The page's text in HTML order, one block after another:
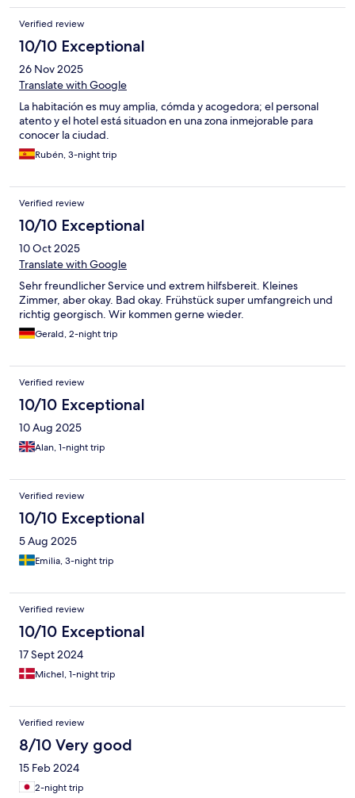
Verified review
10/10 Exceptional
26 Nov 2025
Translate with Google
La habitación es muy amplia, cómda y acogedora; el personal
atento y el hotel está situadon en una zona inmejorable para
conocer la ciudad.
Rubén, 3-night trip
Verified review
10/10 Exceptional
10 Oct 2025
Translate with Google
Sehr freundlicher Service und extrem hilfsbereit. Kleines
Zimmer, aber okay. Bad okay. Frühstück super umfangreich und
richtig georgisch. Wir kommen gerne wieder.
Gerald, 2-night trip
Verified review
10/10 Exceptional
10 Aug 2025
Alan, 1-night trip
Verified review
10/10 Exceptional
5 Aug 2025
Emilia, 3-night trip
Verified review
10/10 Exceptional
17 Sept 2024
Michel, 1-night trip
Verified review
8/10 Very good
15 Feb 2024
2-night trip